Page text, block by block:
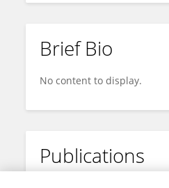
Brief Bio
No content to display.
Publications